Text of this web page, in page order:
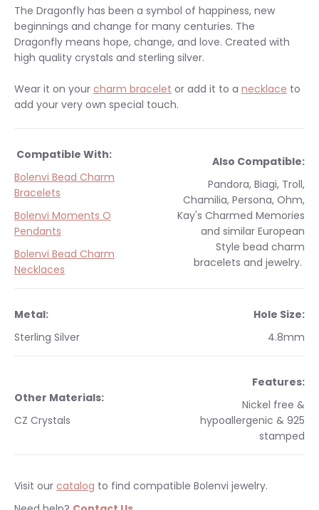
The Dragonfly has been a symbol of happiness, new
beginnings and change for many centuries. The
Dragonfly means hope, change, and love. Created with
high quality crystals and sterling silver.
Wear it on your charm bracelet or add it to a necklace to
add your very own special touch.
Compatible With:
Bolenvi Bead Charm
Bracelets
Bolenvi Moments O
Pendants
Bolenvi Bead Charm
Necklaces
Also Compatible:
Pandora, Biagi, Troll,
Chamilia, Persona, Ohm,
Kay's Charmed Memories
and similar European
Style bead charm
bracelets and jewelry.
Metal:
Sterling Silver
Hole Size:
4.8mm
Other Materials:
CZ Crystals
Features:
Nickel free &
hypoallergenic & 925
stamped
Visit our catalog to find compatible Bolenvi jewelry.